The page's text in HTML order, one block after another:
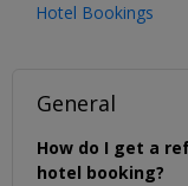
Hotel Bookings
General
How do I get a
hotel booking?